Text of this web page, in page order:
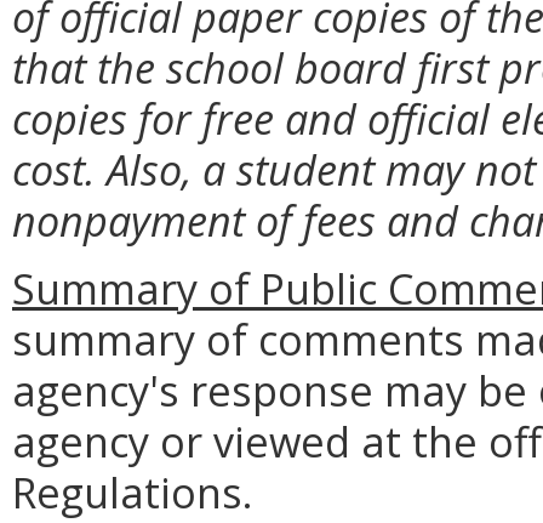
of official paper copies of
that the school board first
copies for free and official
cost. Also, a student may
nonpayment of fees and
Summary of Public
summary of comments
agency's response may
agency or viewed at the
Regulations.